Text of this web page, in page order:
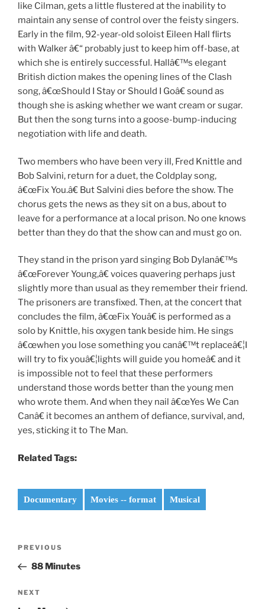
like Cilman, gets a little flustered at the inability to
maintain any sense of control over the feisty singers.
Early in the film, 92-year-old soloist Eileen Hall flirts
with Walker â€“ probably just to keep him off-base, at
which she is entirely successful. Hallâ€™s elegant
British diction makes the opening lines of the Clash
song, â€œShould I Stay or Should I Goâ€ sound as
though she is asking whether we want cream or sugar.
But then the song turns into a goose-bump-inducing
negotiation with life and death.
Two members who have been very ill, Fred Knittle and
Bob Salvini, return for a duet, the Coldplay song,
â€œFix You.â€ But Salvini dies before the show. The
chorus gets the news as they sit on a bus, about to
leave for a performance at a local prison. No one knows
better than they do that the show can and must go on.
They stand in the prison yard singing Bob Dylanâ€™s
â€œForever Young,â€ voices quavering perhaps just
slightly more than usual as they remember their friend.
The prisoners are transfixed. Then, at the concert that
concludes the film, â€œFix Youâ€ is performed as a
solo by Knittle, his oxygen tank beside him. He sings
â€œwhen you lose something you canâ€™t replaceâ€¦I
will try to fix youâ€¦lights will guide you homeâ€ and it
is impossible not to feel that these performers
understand those words better than the young men
who wrote them. And when they nail â€œYes We Can
Canâ€ it becomes an anthem of defiance, survival, and,
yes, sticking it to The Man.
Related Tags:
Documentary Movies -- format Musical
Previous
Post
PREVIOUS
88 Minutes
Next
NEXT